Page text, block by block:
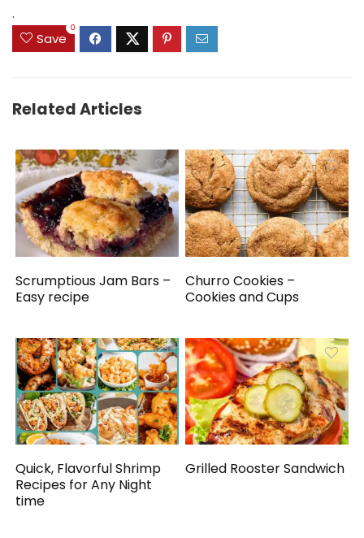
.
Save
0
Related Articles
Scrumptious Jam Bars –
Easy recipe
Churro Cookies –
Cookies and Cups
Quick, Flavorful Shrimp
Recipes for Any Night
time
Grilled Rooster Sandwich